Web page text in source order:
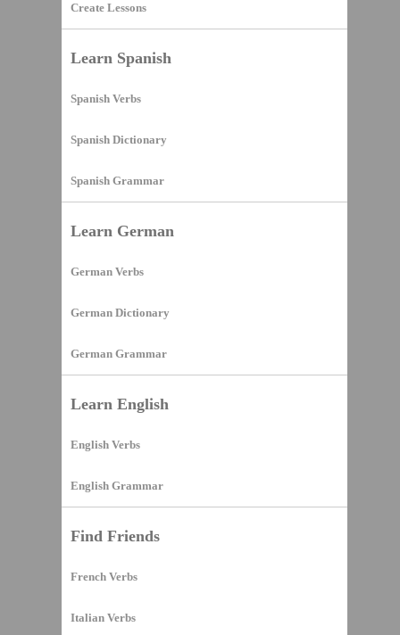
Create Lessons
Learn Spanish
Spanish Verbs
Spanish Dictionary
Spanish Grammar
Learn German
German Verbs
German Dictionary
German Grammar
Learn English
English Verbs
English Grammar
Find Friends
French Verbs
Italian Verbs